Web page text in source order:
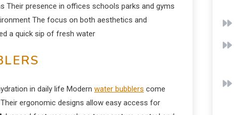
Their presence in offices schools parks and gyms
The focus on both aesthetics and
a quick sip of fresh water
in daily life Modern water bubblers come
ergonomic designs allow easy access for